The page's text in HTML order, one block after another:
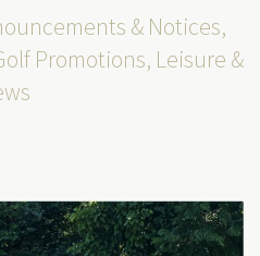
& Notices,
Promotions, Leisure &